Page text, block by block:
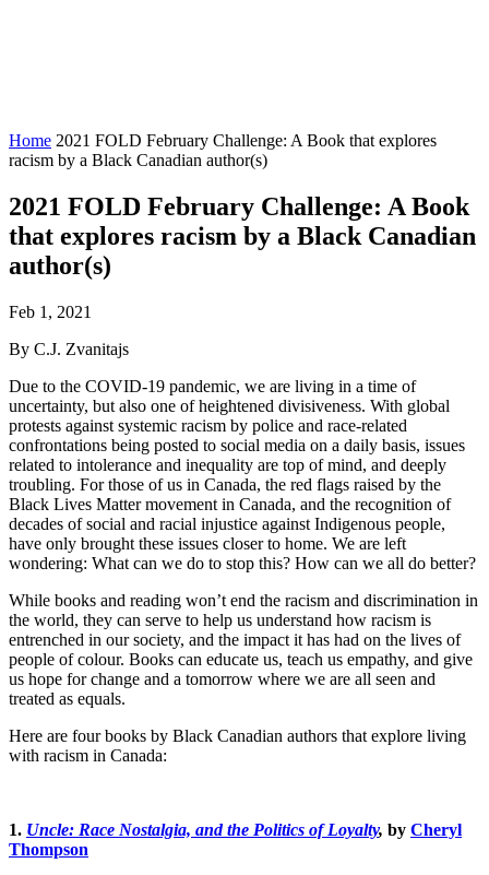
Home 2021 FOLD February Challenge: A Book that explores
racism by a Black Canadian author(s)
2021 FOLD February Challenge: A Book
that explores racism by a Black Canadian
author(s)
Feb 1, 2021
By C.J. Zvanitajs
Due to the COVID-19 pandemic, we are living in a time of
uncertainty, but also one of heightened divisiveness. With global
protests against systemic racism by police and race-related
confrontations being posted to social media on a daily basis, issues
related to intolerance and inequality are top of mind, and deeply
troubling. For those of us in Canada, the red flags raised by the
Black Lives Matter movement in Canada, and the recognition of
decades of social and racial injustice against Indigenous people,
have only brought these issues closer to home. We are left
wondering: What can we do to stop this? How can we all do better?
While books and reading won’t end the racism and discrimination in
the world, they can serve to help us understand how racism is
entrenched in our society, and the impact it has had on the lives of
people of colour. Books can educate us, teach us empathy, and give
us hope for change and a tomorrow where we are all seen and
treated as equals.
Here are four books by Black Canadian authors that explore living
with racism in Canada:
1. Uncle: Race Nostalgia, and the Politics of Loyalty, by Cheryl
Thompson